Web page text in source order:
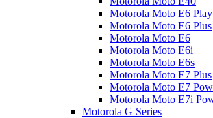
Motorola Moto E6 Play
Motorola Moto E6 Plus
Motorola Moto E6
Motorola Moto E6i
Motorola Moto E6s
Motorola Moto E7 Plus
Motorola Moto E7
Motorola Moto E7i
Motorola G Series